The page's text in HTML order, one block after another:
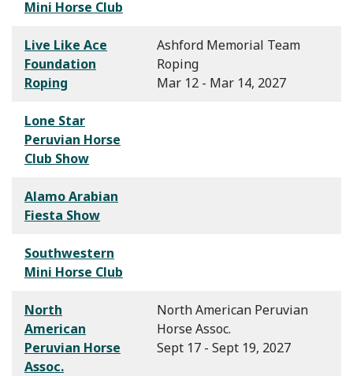
Mini Horse Club
Live Like Ace
Foundation
Roping
Ashford Memorial Team
Roping
Mar 12 - Mar 14, 2027
Lone Star
Peruvian Horse
Club Show
Alamo Arabian
Fiesta Show
Southwestern
Mini Horse Club
North
American
Peruvian Horse
Assoc.
North American Peruvian
Horse Assoc.
Sept 17 - Sept 19, 2027